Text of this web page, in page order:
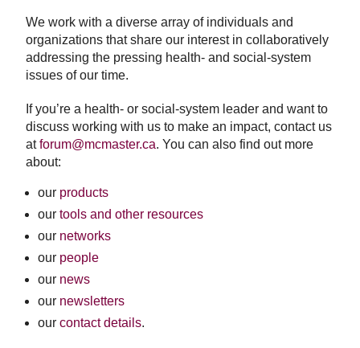
We work with a diverse array of individuals and
organizations that share our interest in collaboratively
addressing the pressing health- and social-system
issues of our time.
If you’re a health- or social-system leader and want to
discuss working with us to make an impact, contact us
atforum@mcmaster.ca. You can also find out more
about:
our products
our tools and other resources
our networks
our people
our news
our newsletters
our contact details.